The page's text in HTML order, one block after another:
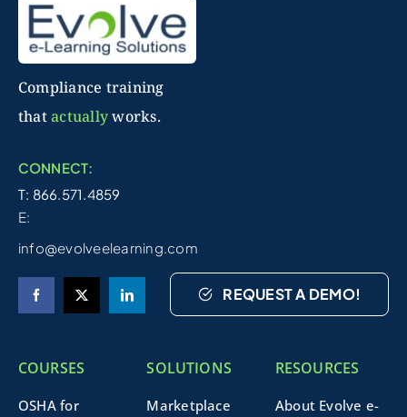
Compliance training
thatactuallyworks.
CONNECT:
T: 866.571.4859
E:
info@evolveelearning.com
REQUEST A DEMO!
COURSES
OSHA for
SOLUTIONS
Marketplace
RESOURCES
About Evolve e-